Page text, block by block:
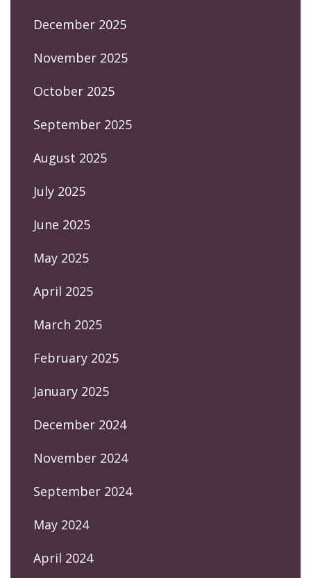
December 2025
November 2025
October 2025
September 2025
August 2025
July 2025
June 2025
May 2025
April 2025
March 2025
February 2025
January 2025
December 2024
November 2024
September 2024
May 2024
April 2024